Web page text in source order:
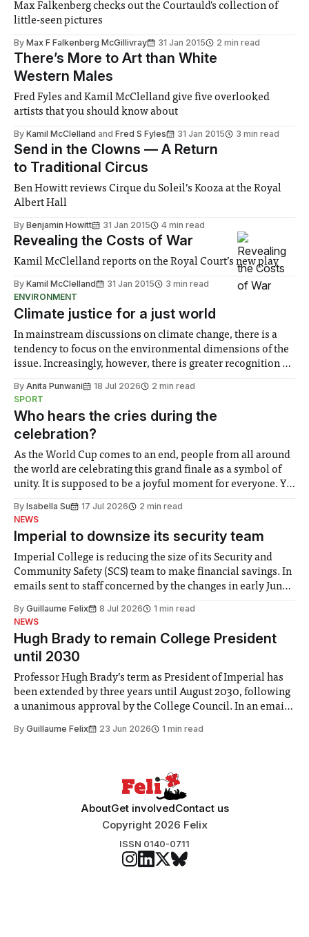
Max Falkenberg checks out the Courtauld's collection of
little-seen pictures
By Max F Falkenberg McGillivray 31 Jan 2015 2 min read
There’s More to Art than White
Western Males
Fred Fyles and Kamil McClelland give five overlooked
artists that you should know about
By Kamil McClelland and Fred S Fyles 31 Jan 2015 3 min read
Send in the Clowns — A Return
to Traditional Circus
Ben Howitt reviews Cirque du Soleil’s Kooza at the Royal
Albert Hall
By Benjamin Howitt 31 Jan 2015 4 min read
Revealing the Costs of War
Kamil McClelland reports on the Royal Court’s new play
By Kamil McClelland 31 Jan 2015
3 min read
ENVIRONMENT
Climate justice for a just world
In mainstream discussions on climate change, there is a
tendency to focus on the environmental dimensions of the
issue. Increasingly, however, there is greater recognition of
notably in relation to under-recognised and vulnerable
groups in society affected by social injustices
By Anita Punwani 18 Jul 2026
2 min read
SPORT
Who hears the cries during the
celebration?
As the World Cup comes to an end, people from all around
the world are celebrating this grand finale as a symbol of
unity. It is supposed to be a joyful moment for everyone. Yet
help. Research from Lancaster
By Isabella Su 17 Jul 2026
2 min read
NEWS
Imperial to downsize its security team
Imperial College is reducing the size of its Security and
Community Safety (SCS) team to make financial savings. In
emails sent to staff concerned by the changes in early June,
identified a need to improve “value for money” and
By Guillaume Felix 8 Jul 2026
1 min read
NEWS
Hugh Brady to remain College President
until 2030
Professor Hugh Brady’s term as President of Imperial has
been extended by three years until August 2030, following
a unanimous approval by the College Council. In an email
Search Committee commissioned in February found
By Guillaume Felix 23 Jun 2026 1 min read
AboutGet involvedContact us
Copyright 2026 Felix
ISSN 0140-0711